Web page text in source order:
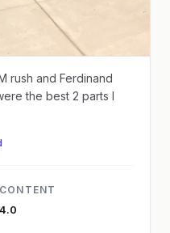
rush and Ferdinand
the best 2 parts I
CONTENT
4.0